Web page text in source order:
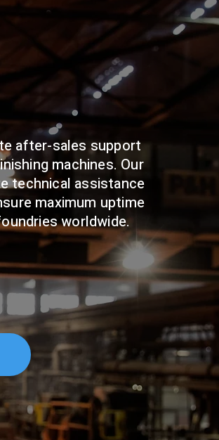
after-sales support
machines. Our
technical assistance
maximum uptime
worldwide.